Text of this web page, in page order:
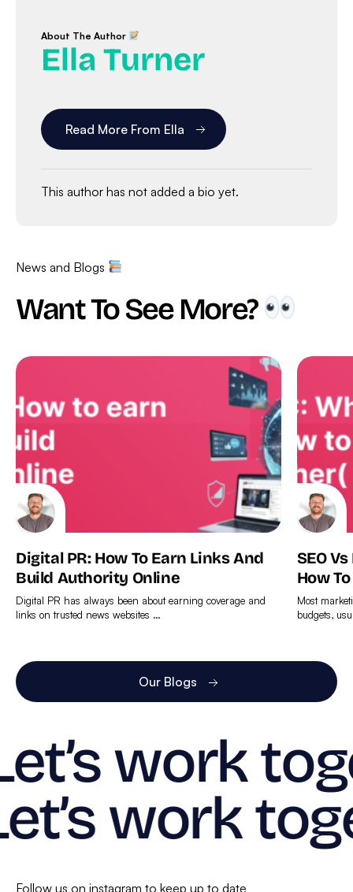
About The Author
Ella Turner
Read More From Ella
This author has not added a bio yet.
News and Blogs
Want To See More?
Digital PR: How To Earn Links And
Build Authority Online
Digital PR has always been about earning coverage and
links on trusted news websites …
more
SEO
How
Most
budgets,
more
Our Blogs
work
work
Follow us on instagram to keep up to date